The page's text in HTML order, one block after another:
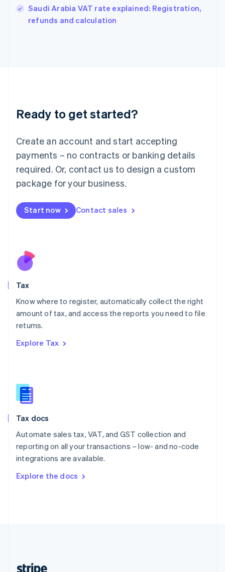
Saudi Arabia VAT rate explained: Registration,
refunds and calculation
Ready to get started?
Create an account and start accepting
payments – no contracts or banking details
required. Or, contact us to design a custom
package for your business.
Start now Contact sales
Tax
Know where to register, automatically collect the right
amount of tax, and access the reports you need to file
returns.
Explore Tax
Tax docs
Automate sales tax, VAT, and GST collection and
reporting on all your transactions – low- and no-code
integrations are available.
Explore the docs
English
Ireland
Deutsch English
Luxembourg
FrançaisDeutsch English
Mainland China
简体中文 English
Malaysia
Malta
English
Nederlands
New Zealand
Poland
English
Portugal
Romania
Slovakia
English
English
Spain
Sweden
SvenskaEnglish
DeutschFrançais Italiano